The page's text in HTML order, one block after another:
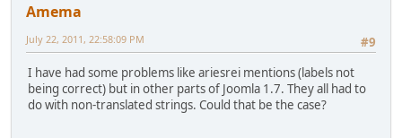
Amema
#9
July 22, 2011, 22:58:09 PM
I have had some problems like ariesrei mentions (labels not
being correct) but in other parts of Joomla 1.7. They all had to
do with non-translated strings. Could that be the case?